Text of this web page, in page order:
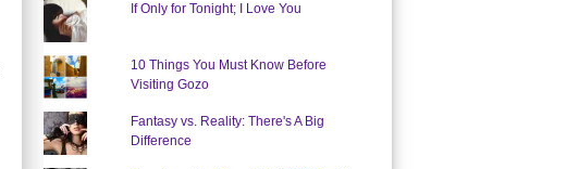
If Only for Tonight; I Love You
10 Things You Must Know Before
Visiting Gozo
Fantasy vs. Reality: There's A Big
Difference